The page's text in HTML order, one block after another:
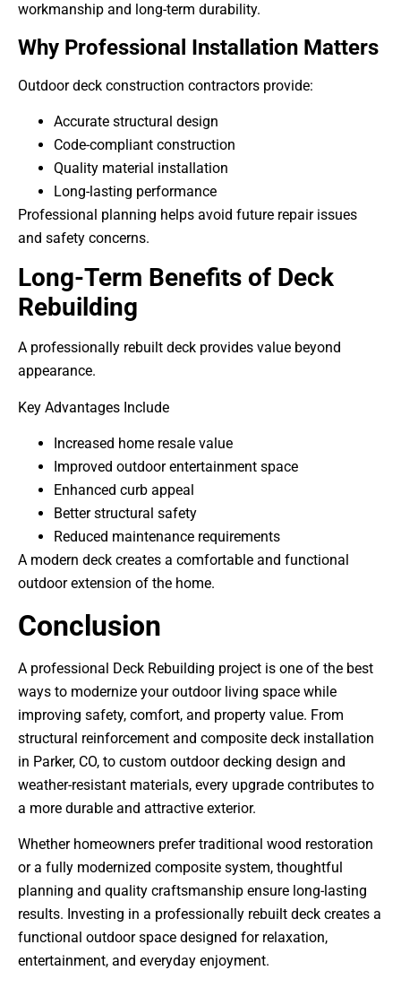
workmanship and long-term durability.
Why Professional Installation Matters
Outdoor deck construction contractors provide:
Accurate structural design
Code-compliant construction
Quality material installation
Long-lasting performance
Professional planning helps avoid future repair issues
and safety concerns.
Long-Term Benefits of Deck
Rebuilding
A professionally rebuilt deck provides value beyond
appearance.
Key Advantages Include
Increased home resale value
Improved outdoor entertainment space
Enhanced curb appeal
Better structural safety
Reduced maintenance requirements
A modern deck creates a comfortable and functional
outdoor extension of the home.
Conclusion
A professional Deck Rebuilding project is one of the best
ways to modernize your outdoor living space while
improving safety, comfort, and property value. From
structural reinforcement and composite deck installation
in Parker, CO, to custom outdoor decking design and
weather-resistant materials, every upgrade contributes to
a more durable and attractive exterior.
Whether homeowners prefer traditional wood restoration
or a fully modernized composite system, thoughtful
planning and quality craftsmanship ensure long-lasting
results. Investing in a professionally rebuilt deck creates a
functional outdoor space designed for relaxation,
entertainment, and everyday enjoyment.